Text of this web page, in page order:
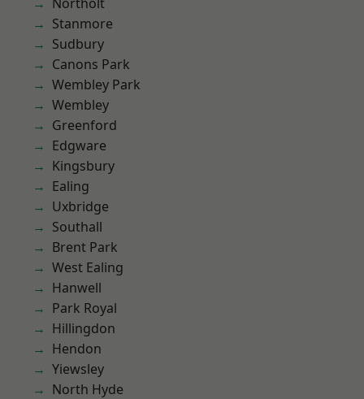
Stanmore
Sudbury
Canons Park
Wembley Park
Wembley
Greenford
Edgware
Kingsbury
Ealing
Uxbridge
Southall
Brent Park
West Ealing
Hanwell
Park Royal
Hillingdon
Hendon
Yiewsley
North Hyde